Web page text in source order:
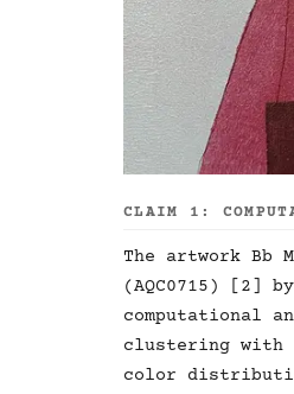
CLAIM 1:
The artwork Bb
(AQC0715) [2]
computational
clustering with
color